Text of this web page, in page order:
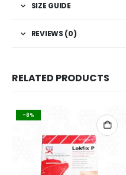
SIZE GUIDE
REVIEWS (0)
RELATED PRODUCTS
-8%